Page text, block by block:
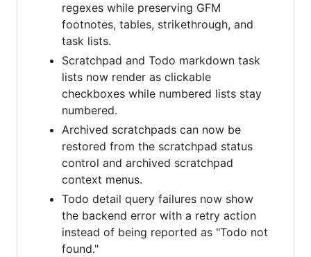
regexes while preserving GFM
footnotes, tables, strikethrough, and
task lists.
Scratchpad and Todo markdown task
lists now render as clickable
checkboxes while numbered lists stay
numbered.
Archived scratchpads can now be
restored from the scratchpad status
control and archived scratchpad
context menus.
Todo detail query failures now show
the backend error with a retry action
instead of being reported as "Todo not
found."